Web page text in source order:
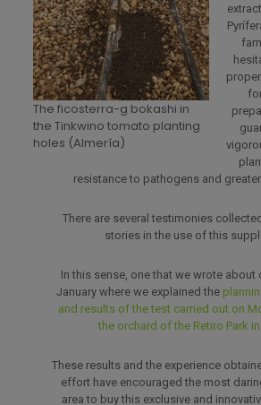
The ficosterra-g bokashi in
the Tinkwino tomato planting
holes (Almería)
resistance to pathogens and
There are several testimonies
stories in the use of this
In this sense, one that we wrote about
January where we explained the
and results of the test carried out on
the orchard of the Retiro Park
These results and the experience
effort have encouraged the most
area to buy this exclusive and